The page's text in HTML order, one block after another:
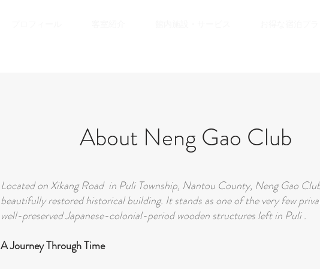
About Neng Gao Club
Located on Xikang Road in Puli Township, Nantou County, Neng Gao
beautifully restored historical building. It stands as one of the very few
well-preserved Japanese-colonial-period wooden structures left in Puli .
A Journey Through Time